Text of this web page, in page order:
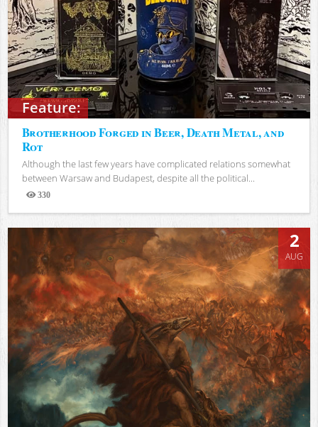
Feature:
Brotherhood Forged in Beer, Death Metal, and
Rot
Although the last few years have complicated relations somewhat
between Warsaw and Budapest, despite all the political...
330
Views
2
AUG